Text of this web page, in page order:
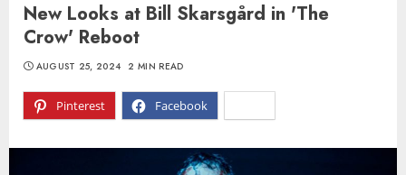
New Looks at Bill Skarsgård in 'The
Crow' Reboot
Pinterest Facebook
AUGUST 25, 2024 2 MIN READ